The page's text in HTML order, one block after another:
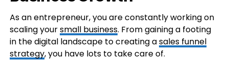
As an entrepreneur, you are constantly working on
scaling yoursmall business. From gaining a footing
in the digital landscape to creating asales funnel
strategy, you have lots to take care of.